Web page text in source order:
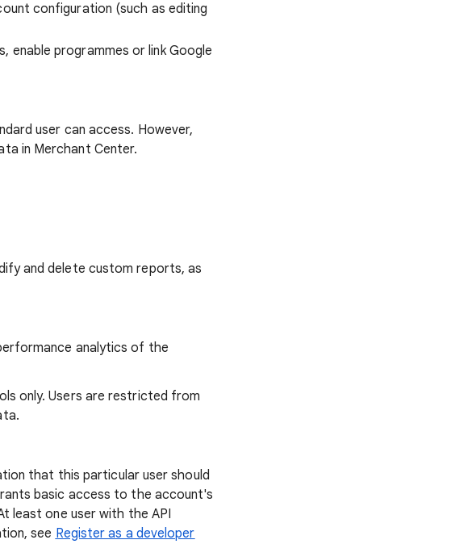
configuration (such as editing
enable programmes or link Google
user can access. However,
in Merchant Center.
and delete custom reports, as
analytics of the
only. Users are restricted from
that this particular user should
basic access to the account's
least one user with the API
see Register as a developer